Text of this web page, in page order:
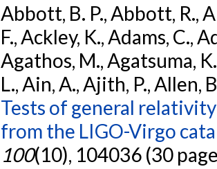
Abbott, B. P., Abbott, R.,
F., Ackley, K., Adams, C.,
Agathos, M., Agatsuma,
L., Ain, A., Ajith, P., Allen,
Tests of general
from the LIGO-Virgo
100(10), 104036 (30